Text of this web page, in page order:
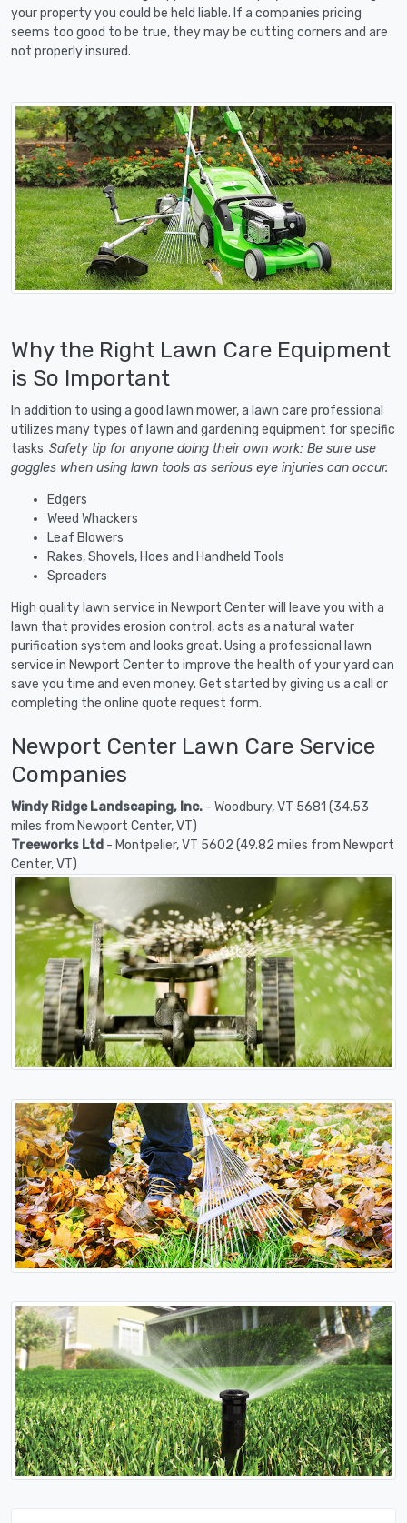
your property you could be held liable. If a companies pricing
seems too good to be true, they may be cutting corners and are
not properly insured.
Why the Right Lawn Care Equipment
is So Important
In addition to using a good lawn mower, a lawn care professional
utilizes many types of lawn and gardening equipment for specific
tasks. Safety tip for anyone doing their own work: Be sure use
goggles when using lawn tools as serious eye injuries can occur.
Edgers
Weed Whackers
Leaf Blowers
Rakes, Shovels, Hoes and Handheld Tools
Spreaders
High quality lawn service in Newport Center will leave you with a
lawn that provides erosion control, acts as a natural water
purification system and looks great. Using a professional lawn
service in Newport Center to improve the health of your yard can
save you time and even money. Get started by giving us a call or
completing the online quote request form.
Newport Center Lawn Care Service
Companies
Windy Ridge Landscaping, Inc. - Woodbury, VT 5681 (34.53
miles from Newport Center, VT)
Treeworks Ltd - Montpelier, VT 5602 (49.82 miles from Newport
Center, VT)